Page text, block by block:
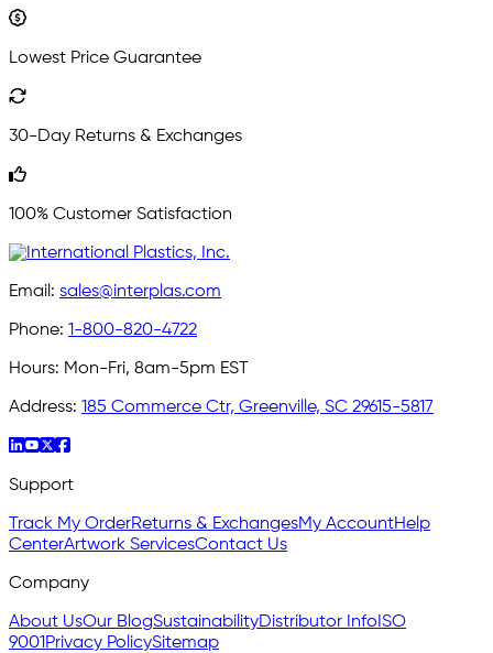
Lowest Price Guarantee
30-Day Returns & Exchanges
100% Customer Satisfaction
Email: sales@interplas.com
Phone: 1-800-820-4722
Hours: Mon-Fri, 8am-5pm EST
Address: 185 Commerce Ctr, Greenville, SC 29615-5817
Support
Track My OrderReturns & ExchangesMy AccountHelp
CenterArtwork ServicesContact Us
Company
About UsOur BlogSustainabilityDistributor Info ISO
9001 Privacy PolicySitemap